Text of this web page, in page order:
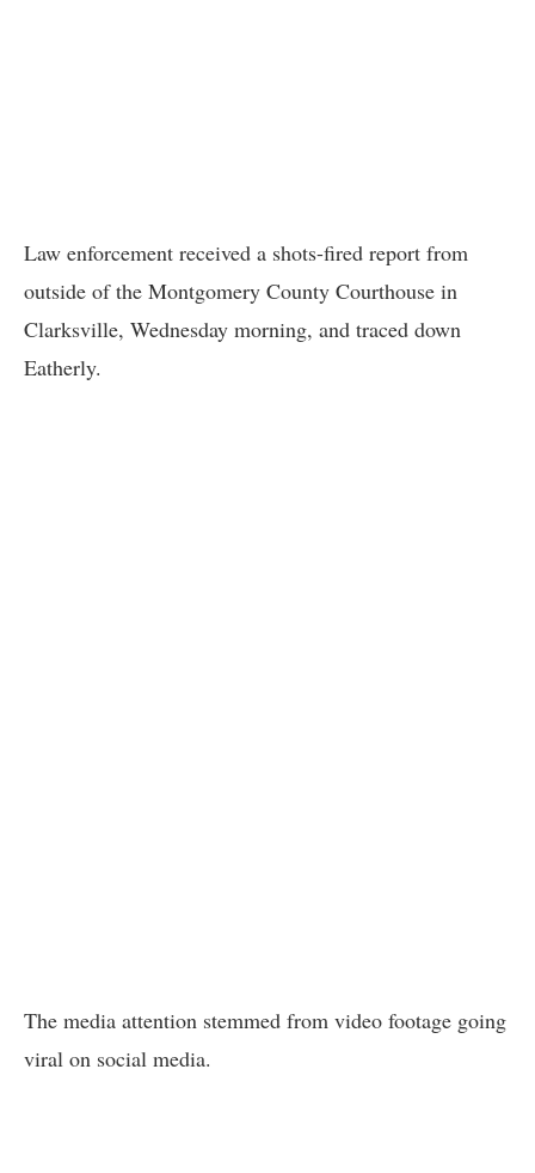
Law enforcement received a shots-fired report from
outside of the Montgomery County Courthouse in
Clarksville, Wednesday morning, and traced down
Eatherly.
The media attention stemmed from video footage going
viral on social media.